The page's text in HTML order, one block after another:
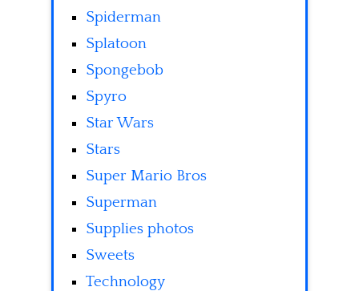
Spiderman
Splatoon
Spongebob
Spyro
Star Wars
Stars
Super Mario Bros
Superman
Supplies photos
Sweets
Technology